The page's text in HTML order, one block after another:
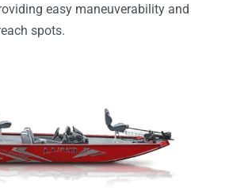
easy maneuverability and
spots.